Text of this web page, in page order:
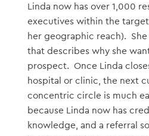
Linda now has over 1,000
executives within the
her geographic reach).
that describes why she
prospect. Once Linda
hospital or clinic, the next
concentric circle is much
because Linda now has
knowledge, and a referral